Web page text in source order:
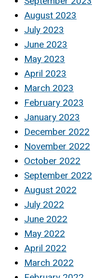
August 2023
July 2023
June 2023
May 2023
April 2023
March 2023
February 2023
January 2023
December 2022
November 2022
October 2022
September 2022
August 2022
July 2022
June 2022
May 2022
April 2022
March 2022